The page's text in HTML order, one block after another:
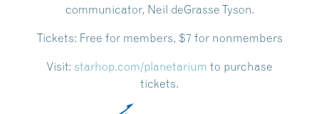
communicator, Neil deGrasse Tyson.
Tickets: Free for members, $7 for nonmembers
Visit: starhop.com/planetarium to purchase
tickets.